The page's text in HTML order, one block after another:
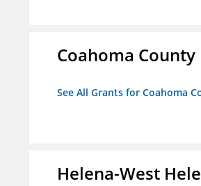
Coahoma
See All Grants for Coahoma
Helena-West